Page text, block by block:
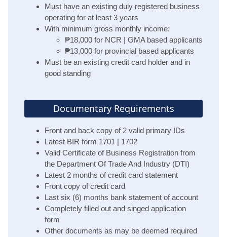
Must have an existing duly registered business
operating for at least 3 years
With minimum gross monthly income:
₱18,000 for NCR | GMA based applicants
₱13,000 for provincial based applicants
Must be an existing credit card holder and in
good standing
Documentary Requirements
Front and back copy of 2 valid primary IDs
Latest BIR form 1701 | 1702
Valid Certificate of Business Registration from
the Department Of Trade And Industry (DTI)
Latest 2 months of credit card statement
Front copy of credit card
Last six (6) months bank statement of account
Completely filled out and singed application
form
Other documents as may be deemed required